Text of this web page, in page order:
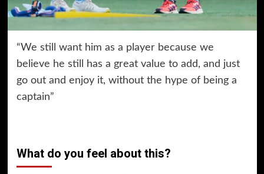
“We still want him as a player because we
believe he still has a great value to add, and just
go out and enjoy it, without the hype of being a
captain”
What do you feel about this?